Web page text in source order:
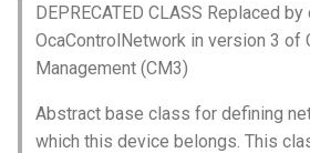
simpleoca
Networking
Memory usage
Device Discovery
Encryption and Security
Custom Classes
static_http
DEPRECATED CLASS Replaced
OcaControlNetwork in version 3 of
Management (CM3)
Abstract base class for defining
which this device belongs. This